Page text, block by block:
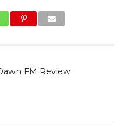
FM Review